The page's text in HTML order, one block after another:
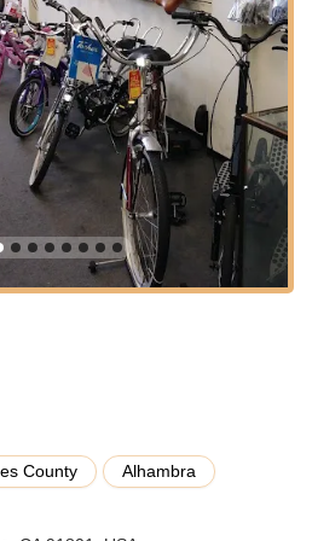
brand, likely offering a selection of
Customers highlight the speed of
for common issues like flat tires.
states a back tire repair took "only
The cost of repairs is
reasonable, with one customer
fix for "only 12$." This suggests a
cost-effective solutions for the
and fixing failed back tires,
and Advice:
insights into issues that affect
suggests they provide a
practical advice.
County
Alhambra